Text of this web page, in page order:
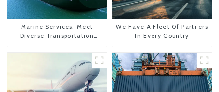
Marine Services: Meet
Diverse Transportation
We Have A Fleet Of Partners
In Every Country